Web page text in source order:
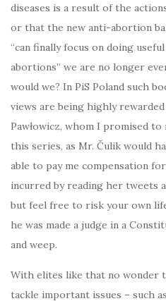
diseases is a result of the
or that the new anti-abortion
“can finally focus on doing
abortions” we are no longer
would we? In PiS Poland such
views are being highly
Pawłowicz, whom I promised
this series, as Mr. Čulik would
able to pay me compensation
incurred by reading her tweets
but feel free to risk your own
he was made a judge in a
and weep.
With elites like that no wonder
tackle important issues – such